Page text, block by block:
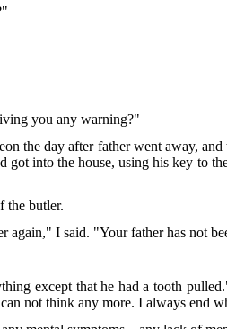
you any warning?"
the day after father went away,
got into the house, using his key to
the butler.
again," I said. "Your father has not
except that he had a tooth
not think any more. I always end